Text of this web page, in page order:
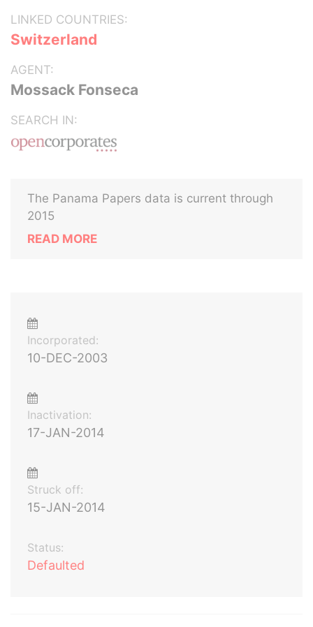
LINKED COUNTRIES:
Switzerland
AGENT:
Mossack Fonseca
SEARCH IN:
The Panama Papers data is current through
2015
READ MORE
Incorporated:
10-DEC-2003
Inactivation:
17-JAN-2014
Struck off:
15-JAN-2014
Status:
Defaulted